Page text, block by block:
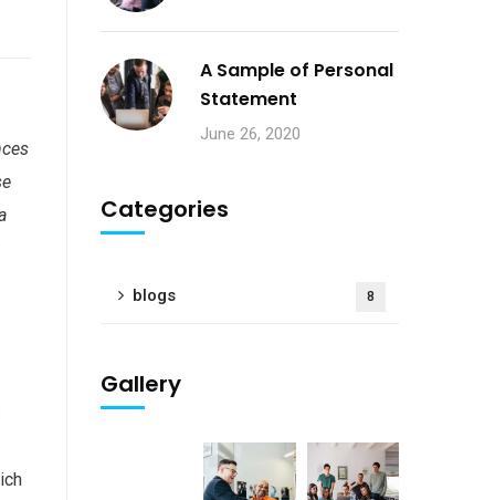
A Sample of Personal
Statement
June 26, 2020
Categories
blogs 8
Gallery